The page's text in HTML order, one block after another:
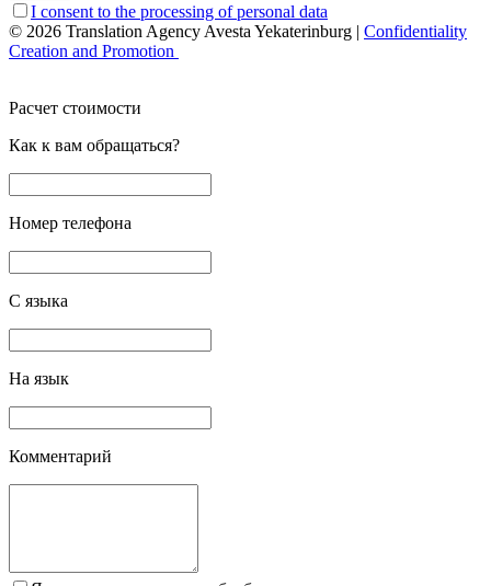
I consent to the processing of personal data
© 2026 Translation Agency Avesta Yekaterinburg | Confidentiality
Creation and Promotion
Расчет стоимости
Как к вам обращаться?
Номер телефона
С языка
На язык
Комментарий